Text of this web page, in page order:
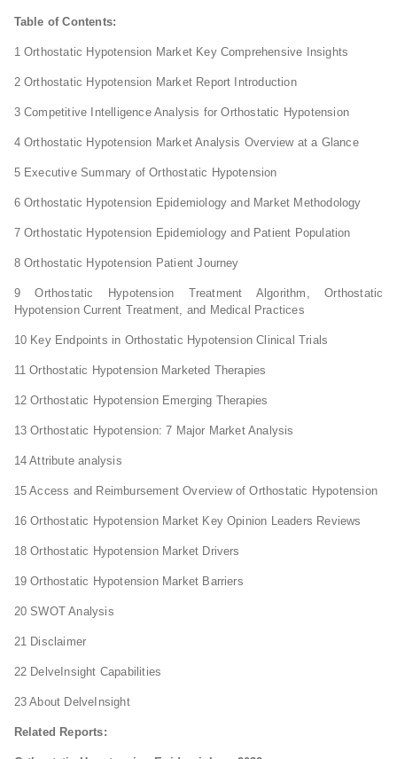
Table of Contents:
1 Orthostatic Hypotension Market Key Comprehensive Insights
2 Orthostatic Hypotension Market Report Introduction
3 Competitive Intelligence Analysis for Orthostatic Hypotension
4 Orthostatic Hypotension Market Analysis Overview at a Glance
5 Executive Summary of Orthostatic Hypotension
6 Orthostatic Hypotension Epidemiology and Market Methodology
7 Orthostatic Hypotension Epidemiology and Patient Population
8 Orthostatic Hypotension Patient Journey
9 Orthostatic Hypotension Treatment Algorithm, Orthostatic
Hypotension Current Treatment, and Medical Practices
10 Key Endpoints in Orthostatic Hypotension Clinical Trials
11 Orthostatic Hypotension Marketed Therapies
12 Orthostatic Hypotension Emerging Therapies
13 Orthostatic Hypotension: 7 Major Market Analysis
14 Attribute analysis
15 Access and Reimbursement Overview of Orthostatic Hypotension
16 Orthostatic Hypotension Market Key Opinion Leaders Reviews
18 Orthostatic Hypotension Market Drivers
19 Orthostatic Hypotension Market Barriers
20 SWOT Analysis
21 Disclaimer
22 DelveInsight Capabilities
23 About DelveInsight
Related Reports: